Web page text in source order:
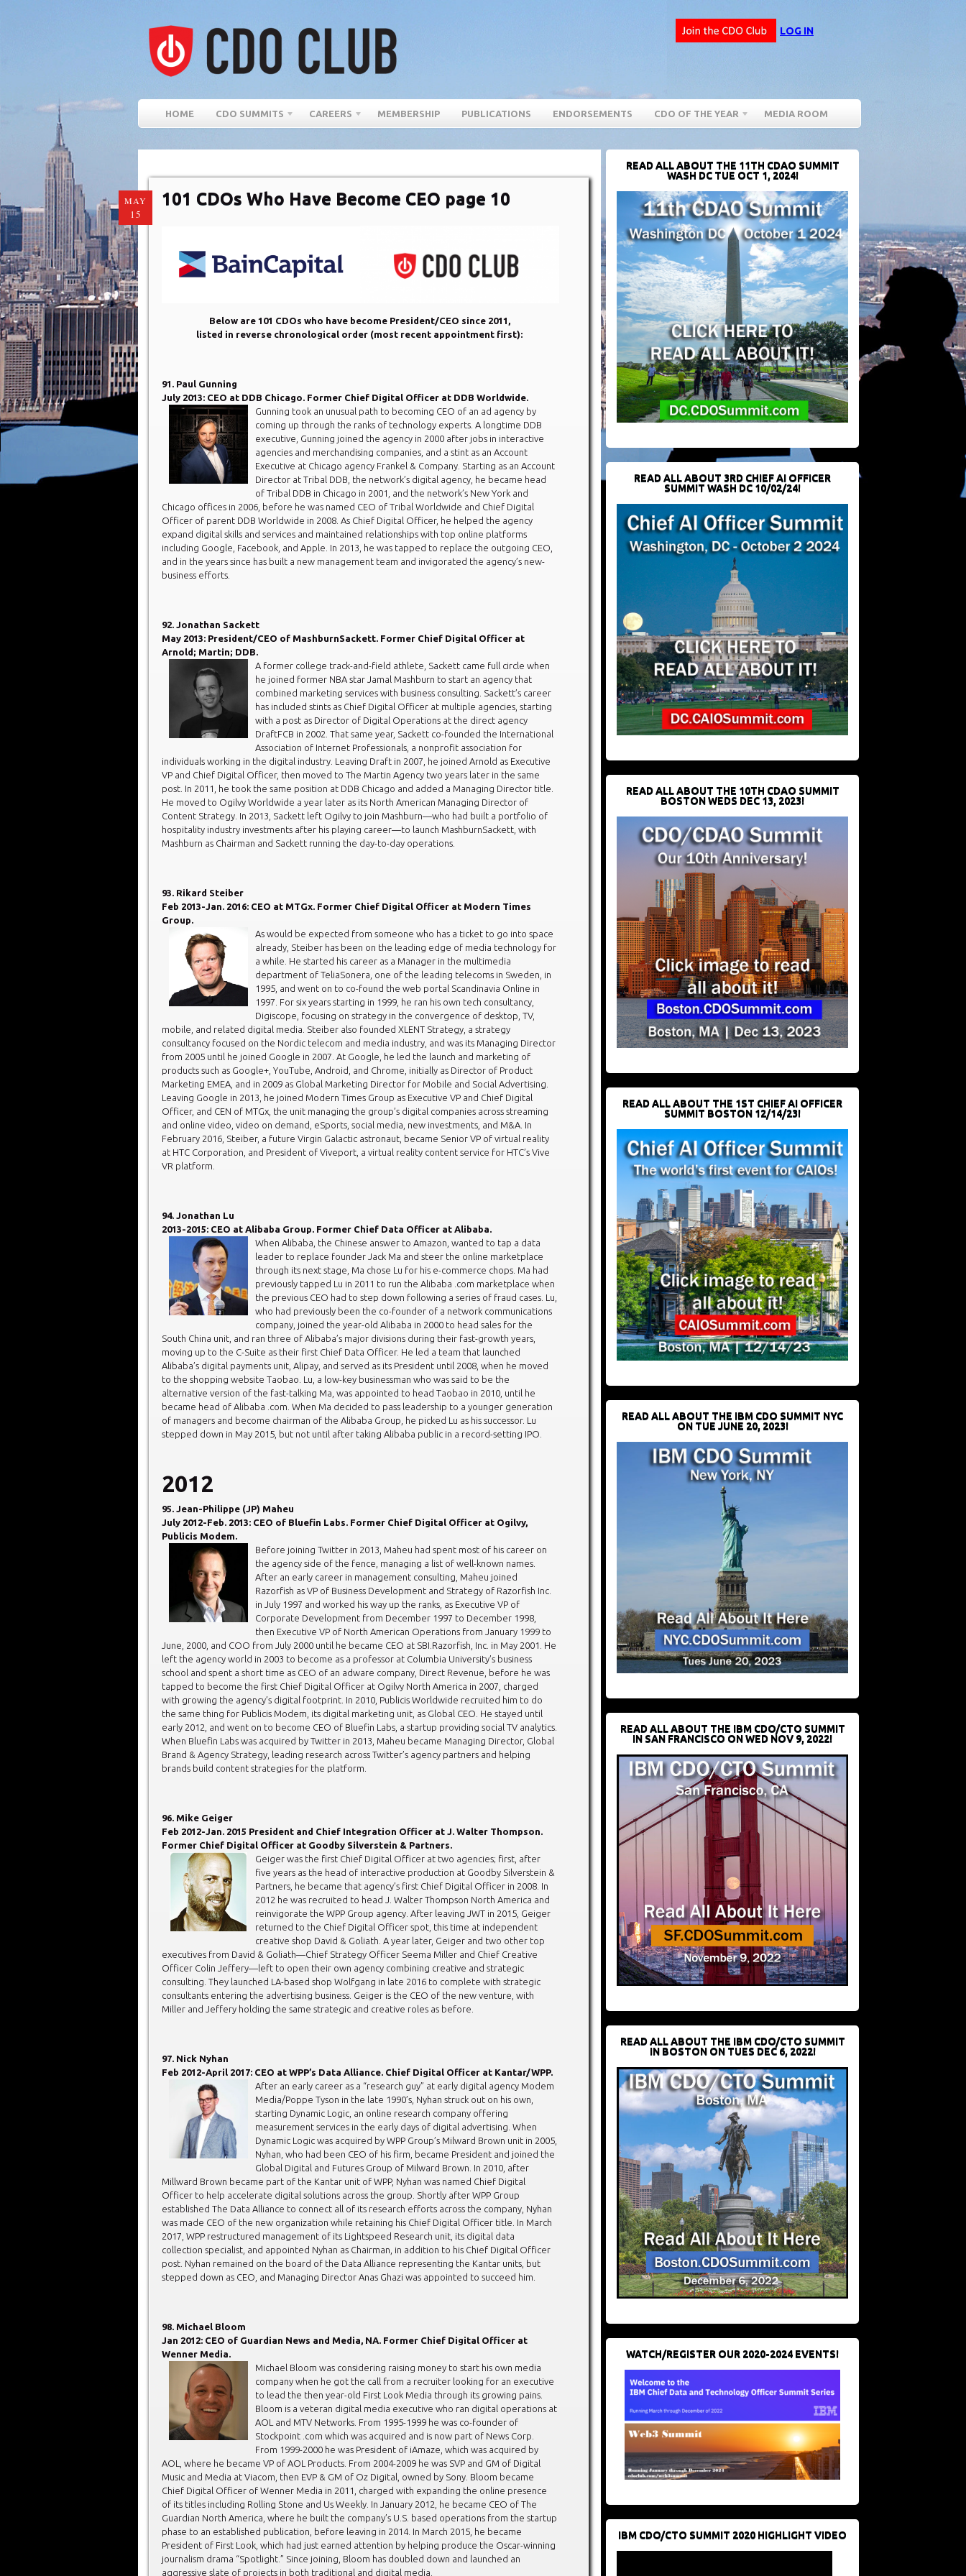
LOG IN
HOME CDO SUMMITS CAREERS MEMBERSHIP PUBLICATIONS ENDORSEMENTS CDO OF THE YEAR MEDIA ROOM
MAY
15
101 CDOs Who Have Become CEO page 10
Below are 101 CDOs who have become President/CEO since 2011,
listed in reverse chronological order (most recent appointment first):
91. Paul Gunning
July 2013: CEO at DDB Chicago. Former Chief Digital Officer at DDB Worldwide.
Gunning took an unusual path to becoming CEO of an ad agency by
coming up through the ranks of technology experts. A longtime DDB
executive, Gunning joined the agency in 2000 after jobs in interactive
agencies and merchandising companies, and a stint as an Account
Executive at Chicago agency Frankel & Company. Starting as an Account
Director at Tribal DDB, the network’s digital agency, he became head
of Tribal DDB in Chicago in 2001, and the network’s New York and
Chicago offices in 2006, before he was named CEO of Tribal Worldwide and Chief Digital
Officer of parent DDB Worldwide in 2008. As Chief Digital Officer, he helped the agency
expand digital skills and services and maintained relationships with top online platforms
including Google, Facebook, and Apple. In 2013, he was tapped to replace the outgoing CEO,
and in the years since has built a new management team and invigorated the agency’s new-
business efforts.
92. Jonathan Sackett
May 2013: President/CEO of MashburnSackett. Former Chief Digital Officer at
Arnold; Martin; DDB.
A former college track-and-field athlete, Sackett came full circle when
he joined former NBA star Jamal Mashburn to start an agency that
combined marketing services with business consulting. Sackett’s career
has included stints as Chief Digital Officer at multiple agencies, starting
with a post as Director of Digital Operations at the direct agency
DraftFCB in 2002. That same year, Sackett co-founded the International
Association of Internet Professionals, a nonprofit association for
individuals working in the digital industry. Leaving Draft in 2007, he joined Arnold as Executive
VP and Chief Digital Officer, then moved to The Martin Agency two years later in the same
post. In 2011, he took the same position at DDB Chicago and added a Managing Director title.
He moved to Ogilvy Worldwide a year later as its North American Managing Director of
Content Strategy. In 2013, Sackett left Ogilvy to join Mashburn—who had built a portfolio of
hospitality industry investments after his playing career—to launch MashburnSackett, with
Mashburn as Chairman and Sackett running the day-to-day operations.
93. Rikard Steiber
Feb 2013-Jan. 2016: CEO at MTGx. Former Chief Digital Officer at Modern Times
Group.
As would be expected from someone who has a ticket to go into space
already, Steiber has been on the leading edge of media technology for
a while. He started his career as a Manager in the multimedia
department of TeliaSonera, one of the leading telecoms in Sweden, in
1995, and went on to co-found the web portal Scandinavia Online in
1997. For six years starting in 1999, he ran his own tech consultancy,
Digiscope, focusing on strategy in the convergence of desktop, TV,
mobile, and related digital media. Steiber also founded XLENT Strategy, a strategy
consultancy focused on the Nordic telecom and media industry, and was its Managing Director
from 2005 until he joined Google in 2007. At Google, he led the launch and marketing of
products such as Google+, YouTube, Android, and Chrome, initially as Director of Product
Marketing EMEA, and in 2009 as Global Marketing Director for Mobile and Social Advertising.
Leaving Google in 2013, he joined Modern Times Group as Executive VP and Chief Digital
Officer, and CEN of MTGx, the unit managing the group’s digital companies across streaming
and online video, video on demand, eSports, social media, new investments, and M&A. In
February 2016, Steiber, a future Virgin Galactic astronaut, became Senior VP of virtual reality
at HTC Corporation, and President of Viveport, a virtual reality content service for HTC’s Vive
VR platform.
94. Jonathan Lu
2013-2015: CEO at Alibaba Group. Former Chief Data Officer at Alibaba.
When Alibaba, the Chinese answer to Amazon, wanted to tap a data
leader to replace founder Jack Ma and steer the online marketplace
through its next stage, Ma chose Lu for his e-commerce chops. Ma had
previously tapped Lu in 2011 to run the Alibaba .com marketplace when
the previous CEO had to step down following a series of fraud cases. Lu,
who had previously been the co-founder of a network communications
company, joined the year-old Alibaba in 2000 to head sales for the
South China unit, and ran three of Alibaba’s major divisions during their fast-growth years,
moving up to the C-Suite as their first Chief Data Officer. He led a team that launched
Alibaba’s digital payments unit, Alipay, and served as its President until 2008, when he moved
to the shopping website Taobao. Lu, a low-key businessman who was said to be the
alternative version of the fast-talking Ma, was appointed to head Taobao in 2010, until he
became head of Alibaba .com. When Ma decided to pass leadership to a younger generation
of managers and become chairman of the Alibaba Group, he picked Lu as his successor. Lu
stepped down in May 2015, but not until after taking Alibaba public in a record-setting IPO.
2012
95. Jean-Philippe (JP) Maheu
July 2012-Feb. 2013: CEO of Bluefin Labs. Former Chief Digital Officer at Ogilvy,
Publicis Modem.
Before joining Twitter in 2013, Maheu had spent most of his career on
the agency side of the fence, managing a list of well-known names.
After an early career in management consulting, Maheu joined
Razorfish as VP of Business Development and Strategy of Razorfish Inc.
in July 1997 and worked his way up the ranks, as Executive VP of
Corporate Development from December 1997 to December 1998,
then Executive VP of North American Operations from January 1999 to
June, 2000, and COO from July 2000 until he became CEO at SBI.Razorfish, Inc. in May 2001. He
left the agency world in 2003 to become as a professor at Columbia University’s business
school and spent a short time as CEO of an adware company, Direct Revenue, before he was
tapped to become the first Chief Digital Officer at Ogilvy North America in 2007, charged
with growing the agency’s digital footprint. In 2010, Publicis Worldwide recruited him to do
the same thing for Publicis Modem, its digital marketing unit, as Global CEO. He stayed until
early 2012, and went on to become CEO of Bluefin Labs, a startup providing social TV analytics.
When Bluefin Labs was acquired by Twitter in 2013, Maheu became Managing Director, Global
Brand & Agency Strategy, leading research across Twitter’s agency partners and helping
brands build content strategies for the platform.
96. Mike Geiger
Feb 2012-Jan. 2015 President and Chief Integration Officer at J. Walter Thompson.
Former Chief Digital Officer at Goodby Silverstein & Partners.
Geiger was the first Chief Digital Officer at two agencies; first, after
five years as the head of interactive production at Goodby Silverstein &
Partners, he became that agency’s first Chief Digital Officer in 2008. In
2012 he was recruited to head J. Walter Thompson North America and
reinvigorate the WPP Group agency. After leaving JWT in 2015, Geiger
returned to the Chief Digital Officer spot, this time at independent
creative shop David & Goliath. A year later, Geiger and two other top
executives from David & Goliath—Chief Strategy Officer Seema Miller and Chief Creative
Officer Colin Jeffery—left to open their own agency combining creative and strategic
consulting. They launched LA-based shop Wolfgang in late 2016 to complete with strategic
consultants entering the advertising business. Geiger is the CEO of the new venture, with
Miller and Jeffery holding the same strategic and creative roles as before.
97. Nick Nyhan
Feb 2012-April 2017: CEO at WPP’s Data Alliance. Chief Digital Officer at Kantar/WPP.
After an early career as a “research guy” at early digital agency Modem
Media/Poppe Tyson in the late 1990’s, Nyhan struck out on his own,
starting Dynamic Logic, an online research company offering
measurement services in the early days of digital advertising. When
Dynamic Logic was acquired by WPP Group’s Milward Brown unit in 2005,
Nyhan, who had been CEO of his firm, became President and joined the
Global Digital and Futures Group of Milward Brown. In 2010, after
Millward Brown became part of the Kantar unit of WPP, Nyhan was named Chief Digital
Officer to help accelerate digital solutions across the group. Shortly after WPP Group
established The Data Alliance to connect all of its research efforts across the company, Nyhan
was made CEO of the new organization while retaining his Chief Digital Officer title. In March
2017, WPP restructured management of its Lightspeed Research unit, its digital data
collection specialist, and appointed Nyhan as Chairman, in addition to his Chief Digital Officer
post. Nyhan remained on the board of the Data Alliance representing the Kantar units, but
stepped down as CEO, and Managing Director Anas Ghazi was appointed to succeed him.
98. Michael Bloom
Jan 2012: CEO of Guardian News and Media, NA. Former Chief Digital Officer at
Wenner Media.
Michael Bloom was considering raising money to start his own media
company when he got the call from a recruiter looking for an executive
to lead the then year-old First Look Media through its growing pains.
Bloom is a veteran digital media executive who ran digital operations at
AOL and MTV Networks. From 1995-1999 he was co-founder of
Stockpoint .com which was acquired and is now part of News Corp.
From 1999-2000 he was President of iAmaze, which was acquired by
AOL, where he became VP of AOL Products. From 2004-2009 he was SVP and GM of Digital
Music and Media at Viacom, then EVP & GM of Oz Digital, owned by Sony. Bloom became
Chief Digital Officer of Wenner Media in 2011, charged with expanding the online presence
of its titles including Rolling Stone and Us Weekly. In January 2012, he became CEO of The
Guardian North America, where he built the company’s U.S. based operations from the startup
phase to an established publication, before leaving in 2014. In March 2015, he became
President of First Look, which had just earned attention by helping produce the Oscar-winning
journalism drama “Spotlight.” Since joining, Bloom has doubled down and launched an
aggressive slate of projects in both traditional and digital media.
READ ALL ABOUT THE 11TH CDAO SUMMIT
WASH DC TUE OCT 1, 2024!
READ ALL ABOUT 3RD CHIEF AI OFFICER
SUMMIT WASH DC 10/02/24!
READ ALL ABOUT THE 10TH CDAO SUMMIT
BOSTON WEDS DEC 13, 2023!
READ ALL ABOUT THE 1ST CHIEF AI OFFICER
SUMMIT BOSTON 12/14/23!
READ ALL ABOUT THE IBM CDO SUMMIT NYC
ON TUE JUNE 20, 2023!
READ ALL ABOUT THE IBM CDO/CTO SUMMIT
IN SAN FRANCISCO ON WED NOV 9, 2022!
READ ALL ABOUT THE IBM CDO/CTO SUMMIT
IN BOSTON ON TUES DEC 6, 2022!
WATCH/REGISTER OUR 2020-2024 EVENTS!
IBM CDO/CTO SUMMIT 2020 HIGHLIGHT VIDEO